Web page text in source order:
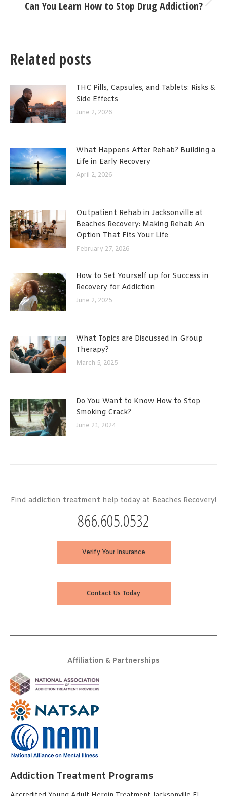
Next
Can You Learn How to Stop Drug Addiction?
Related posts
THC Pills, Capsules, and Tablets: Risks &
Side Effects
June 2, 2026
What Happens After Rehab? Building a
Life in Early Recovery
April 2, 2026
Outpatient Rehab in Jacksonville at
Beaches Recovery: Making Rehab An
Option That Fits Your Life
February 27, 2026
How to Set Yourself up for Success in
Recovery for Addiction
June 2, 2025
What Topics are Discussed in Group
Therapy?
March 5, 2025
Do You Want to Know How to Stop
Smoking Crack?
June 21, 2024
Find addiction treatment help today at Beaches Recovery!
866.605.0532
Verify Your Insurance
Contact Us Today
Affiliation & Partnerships
Addiction Treatment Programs